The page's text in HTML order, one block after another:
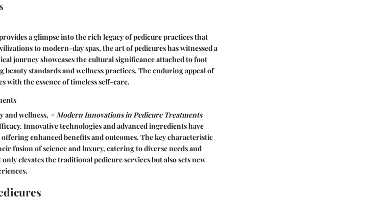
a glimpse into the rich legacy of pedicure practices that
to modern-day spas, the art of pedicures has witnessed a
journey showcases the cultural significance attached to foot
standards and wellness practices. The enduring appeal of
with the essence of timeless self-care.
and wellness, # Modern Innovations in Pedicure Treatments
Innovative technologies and advanced ingredients have
enhanced benefits and outcomes. The key characteristic
fusion of science and luxury, catering to diverse needs and
elevates the traditional pedicure services but also sets new